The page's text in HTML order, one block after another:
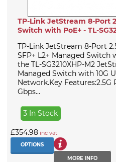
TP-Link JetStream 8-Port
Switch with PoE+ - TL-
TP-Link JetStream 8-Port
SFP+ L2+ Managed
the TL-SG3210XHP-M2
Managed Switch with 10G
Network.Key Features:2.5G
Gbps...
3 In Stock
£354.98 inc vat
OPTIONS
MORE INFO